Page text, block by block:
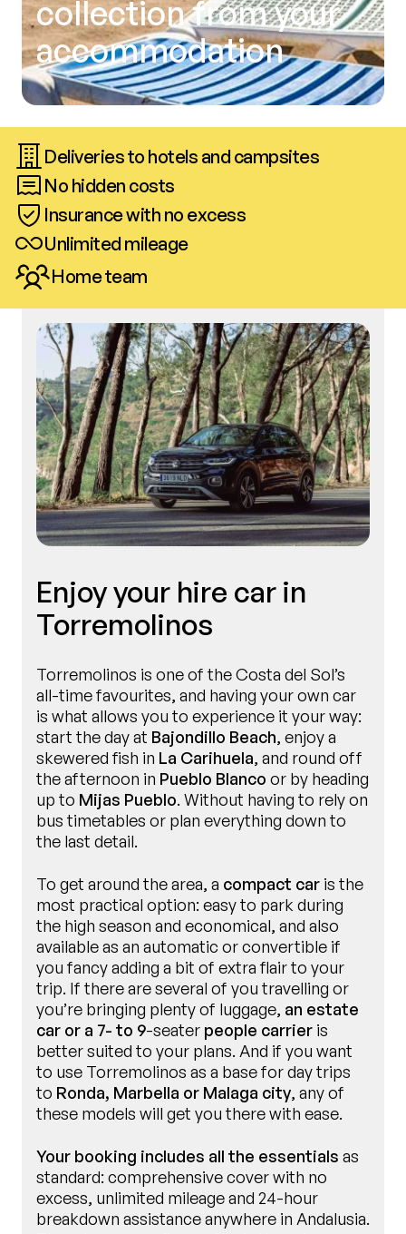
Book now
collection from your
accommodation
Deliveries to hotels and campsites
No hidden costs
Insurance with no excess
Unlimited mileage
Home team
Enjoy your hire car in
Torremolinos
Torremolinos is one of the Costa del Sol’s
all-time favourites, and having your own car
is what allows you to experience it your way:
start the day at Bajondillo Beach, enjoy a
skewered fish in La Carihuela, and round off
the afternoon in Pueblo Blanco or by heading
up to Mijas Pueblo. Without having to rely on
bus timetables or plan everything down to
the last detail.
To get around the area, a compact car is the
most practical option: easy to park during
the high season and economical, and also
available as an automatic or convertible if
you fancy adding a bit of extra flair to your
trip. If there are several of you travelling or
you’re bringing plenty of luggage, an estate
car or a 7- to 9-seater people carrier is
better suited to your plans. And if you want
to use Torremolinos as a base for day trips
to Ronda, Marbella or Malaga city, any of
these models will get you there with ease.
Your booking includes all the essentials as
standard: comprehensive cover with no
excess, unlimited mileage and 24-hour
breakdown assistance anywhere in Andalusia.